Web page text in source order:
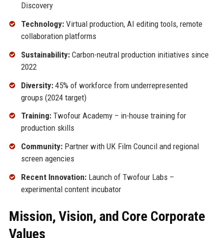
Discovery
Technology:Virtual production, AI editing tools, remote
collaboration platforms
Sustainability:Carbon-neutral production initiatives since
2022
Diversity:45% of workforce from underrepresented
groups (2024 target)
Training:Twofour Academy – in-house training for
production skills
Community:Partner with UK Film Council and regional
screen agencies
Recent Innovation:Launch of Twofour Labs –
experimental content incubator
Mission, Vision, and Core Corporate
Values